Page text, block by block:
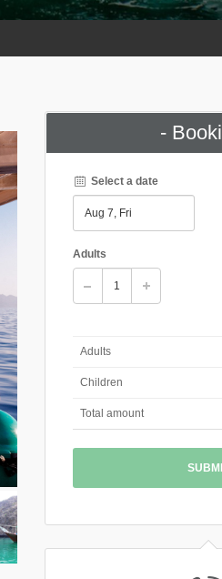
-
Select a date
Adults
Adults
Children
Total amount